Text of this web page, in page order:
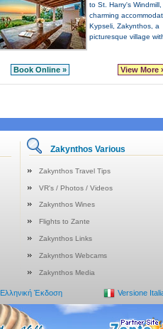
to St. Harry's Windmill,
charming
Kypseli, Zakynthos, a
picturesque village
Book Online » View More
Zakynthos Various
Zakynthos Travel Tips
VR's / Photos / Videos
Zakynthos Wines
Flights to Zante
Zakynthos Links
Zakynthos Webcams
Zakynthos Media
Ελληνική Έκδοση Versione